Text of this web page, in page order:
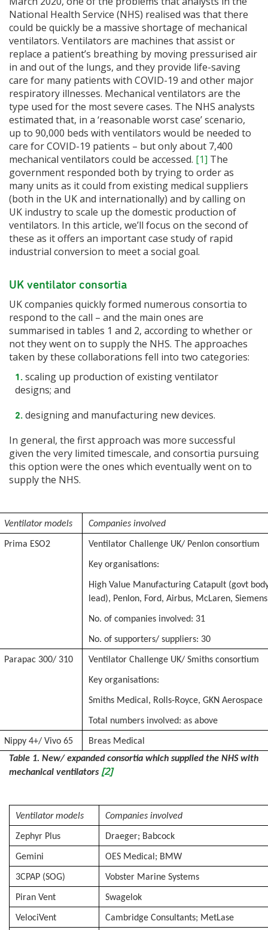
National Health Service (NHS) realised was that there
could be quickly be a massive shortage of mechanical
ventilators. Ventilators are machines that assist or
replace a patient’s breathing by moving pressurised air
in and out of the lungs, and they provide life-saving
care for many patients with COVID-19 and other major
respiratory illnesses. Mechanical ventilators are the
type used for the most severe cases. The NHS analysts
estimated that, in a ‘reasonable worst case’ scenario,
up to 90,000 beds with ventilators would be needed to
care for COVID-19 patients – but only about 7,400
mechanical ventilators could be accessed. [1] The
government responded both by trying to order as
many units as it could from existing medical suppliers
(both in the UK and internationally) and by calling on
UK industry to scale up the domestic production of
ventilators. In this article, we’ll focus on the second of
these as it offers an important case study of rapid
industrial conversion to meet a social goal.
UK ventilator consortia
UK companies quickly formed numerous consortia to
respond to the call – and the main ones are
summarised in tables 1 and 2, according to whether or
not they went on to supply the NHS. The approaches
taken by these collaborations fell into two categories:
scaling up production of existing ventilator
designs; and
designing and manufacturing new devices.
In general, the first approach was more successful
given the very limited timescale, and consortia pursuing
this option were the ones which eventually went on to
supply the NHS.
Ventilator models Companies involved
Prima ESO2 Ventilator Challenge UK/ Penlon consortium
Key organisations:
High Value Manufacturing Catapult (govt
lead), Penlon, Ford, Airbus, McLaren,
No. of companies involved: 31
No. of supporters/ suppliers: 30
Parapac 300/ 310 Ventilator Challenge UK/ Smiths consortium
Key organisations:
Smiths Medical, Rolls-Royce, GKN Aerospace
Total numbers involved: as above
Nippy 4+/ Vivo 65
Breas Medical
Table 1. New/ expanded consortia which supplied the NHS with
mechanical ventilators [2]
Ventilator models Companies involved
Zephyr Plus Draeger; Babcock
Gemini OES Medical; BMW
3CPAP (SOG) Vobster Marine Systems
Piran Vent Swagelok
VelociVent Cambridge Consultants; MetLase